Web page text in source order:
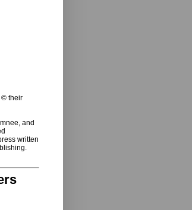
© their
and
written